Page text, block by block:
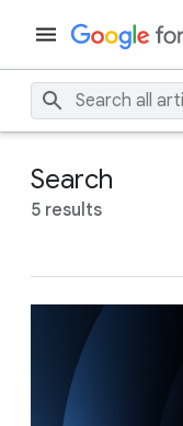
Search
5 results